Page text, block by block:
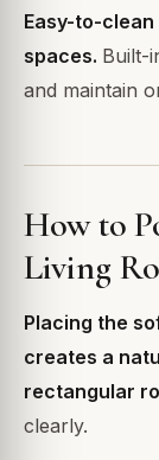
Easy-to-
spaces. Built-
and maintain
How to
Living
Placing the
creates a
rectangular
clearly.